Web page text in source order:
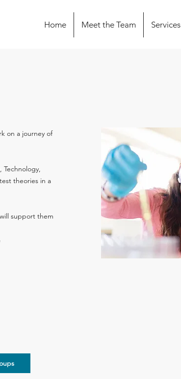
Home Meet the Team Services
on a journey of
Technology,
theories in a
support them